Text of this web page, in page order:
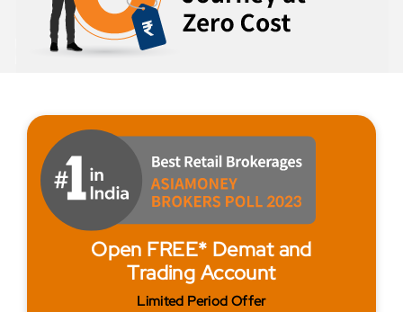
Open FREE* Demat and
Trading Account
Limited Period Offer